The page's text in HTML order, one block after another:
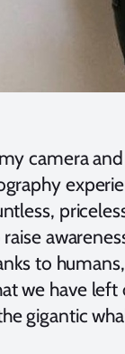
camera
to
we have
gigantic